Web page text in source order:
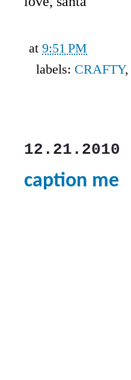
at 9:51 PM
labels: CRAFTY,
12.21.2010
caption me